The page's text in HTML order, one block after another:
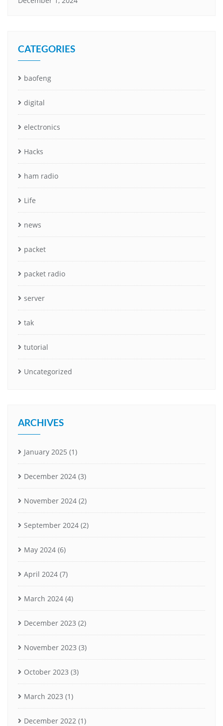
CATEGORIES
baofeng
digital
electronics
Hacks
ham radio
Life
news
packet
packet radio
server
tak
tutorial
Uncategorized
ARCHIVES
January 2025 (1)
December 2024 (3)
November 2024 (2)
September 2024 (2)
May 2024 (6)
April 2024 (7)
March 2024 (4)
December 2023 (2)
November 2023 (3)
October 2023 (3)
March 2023 (1)
December 2022 (1)